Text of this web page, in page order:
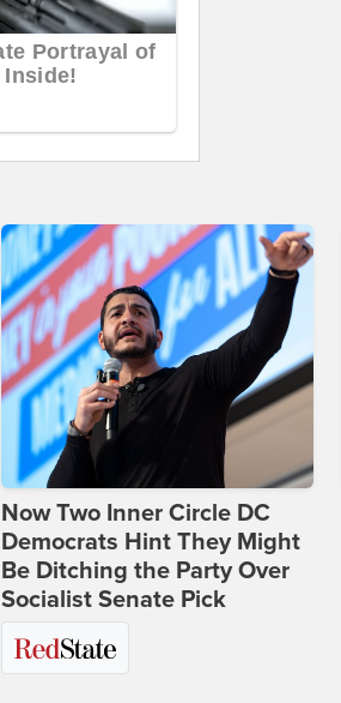
Now Two Inner Circle DC
Democrats Hint They Might
Be Ditching the Party Over
Socialist Senate Pick